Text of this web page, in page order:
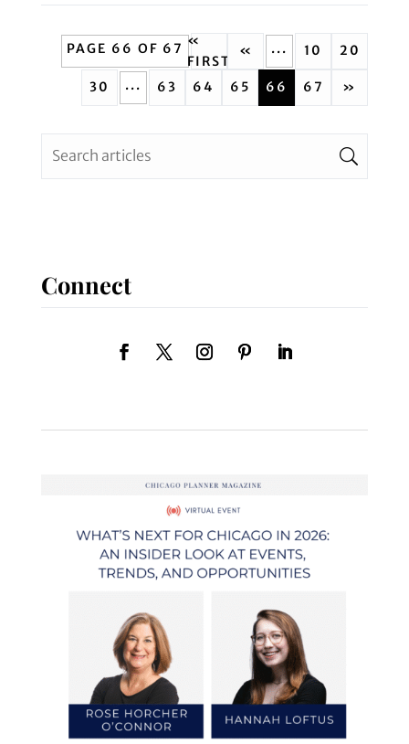
PAGE 66 OF 67 «
FIRST
« ... 10 20
30 ... 63 64 65 66 67 »
Connect